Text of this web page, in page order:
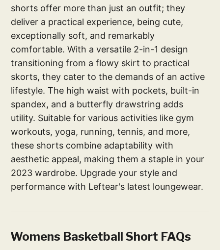
shorts offer more than just an outfit; they
deliver a practical experience, being cute,
exceptionally soft, and remarkably
comfortable. With a versatile 2-in-1 design
transitioning from a flowy skirt to practical
skorts, they cater to the demands of an active
lifestyle. The high waist with pockets, built-in
spandex, and a butterfly drawstring adds
utility. Suitable for various activities like gym
workouts, yoga, running, tennis, and more,
these shorts combine adaptability with
aesthetic appeal, making them a staple in your
2023 wardrobe. Upgrade your style and
performance with Leftear's latest loungewear.
Womens Basketball Short FAQs